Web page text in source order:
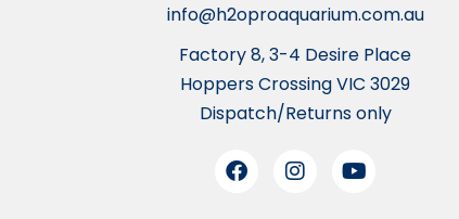
info@h2oproaquarium.com.au
Factory 8, 3-4 Desire Place
Hoppers Crossing VIC 3029
Dispatch/Returns only